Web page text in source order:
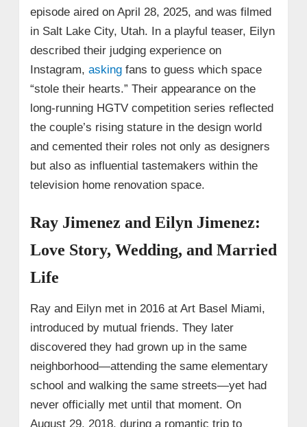
episode aired on April 28, 2025, and was filmed
in Salt Lake City, Utah. In a playful teaser, Eilyn
described their judging experience on
Instagram, askingfans to guess which space
“stole their hearts.” Their appearance on the
long-running HGTV competition series reflected
the couple’s rising stature in the design world
and cemented their roles not only as designers
but also as influential tastemakers within the
television home renovation space.
Ray Jimenez and Eilyn Jimenez:
Love Story, Wedding, and Married
Life
Ray and Eilyn met in 2016 at Art Basel Miami,
introduced by mutual friends. They later
discovered they had grown up in the same
neighborhood—attending the same elementary
school and walking the same streets—yet had
never officially met until that moment. On
August 29, 2018, during a romantic trip to